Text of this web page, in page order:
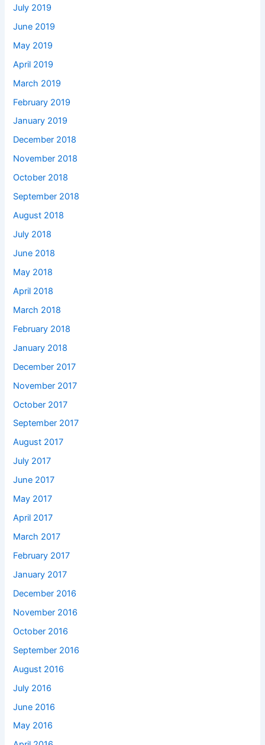
July 2019
June 2019
May 2019
April 2019
March 2019
February 2019
January 2019
December 2018
November 2018
October 2018
September 2018
August 2018
July 2018
June 2018
May 2018
April 2018
March 2018
February 2018
January 2018
December 2017
November 2017
October 2017
September 2017
August 2017
July 2017
June 2017
May 2017
April 2017
March 2017
February 2017
January 2017
December 2016
November 2016
October 2016
September 2016
August 2016
July 2016
June 2016
May 2016